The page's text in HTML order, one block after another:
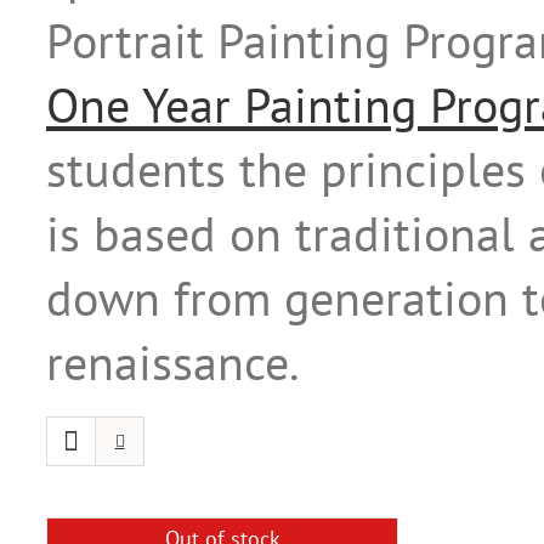
Portrait Painting
One Year Painting
students the principles
is based on traditional
down from generation
renaissance.